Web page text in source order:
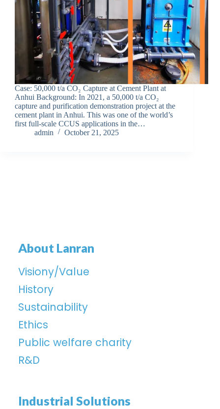
Case: 50,000 t/a CO₂ Capture at Cement Plant at
Anhui Background: In 2021, a 50,000 t/a CO₂
capture and purification demonstration project at the
cement plant in Anhui. This was one of the world’s
first full-scale CCUS applications in the…
admin
October 21, 2025
About Lanran
Visiony/Value
History
Sustainability
Ethics
Public welfare charity
R&D
Industrial Solutions